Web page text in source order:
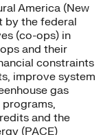
America (New
by the federal
(co-ops) in
and their
constraints
improve system
gas
programs,
and the
(PACE)